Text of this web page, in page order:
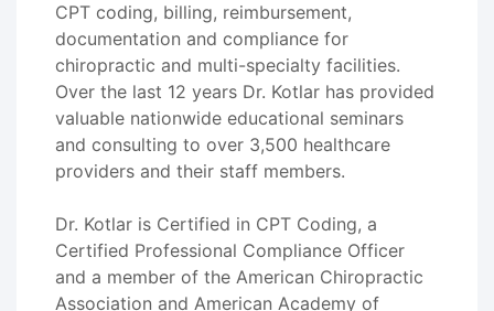
CPT coding, billing, reimbursement,
documentation and compliance for
chiropractic and multi-specialty facilities.
Over the last 12 years Dr. Kotlar has provided
valuable nationwide educational seminars
and consulting to over 3,500 healthcare
providers and their staff members.
Dr. Kotlar is Certified in CPT Coding, a
Certified Professional Compliance Officer
and a member of the American Chiropractic
Association and American Academy of